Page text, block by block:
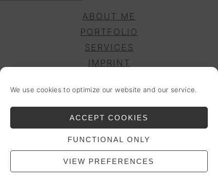
We use cookies to optimize our website and our service.
ACCEPT COOKIES
FUNCTIONAL ONLY
VIEW PREFERENCES
ABOUT ME
PORTFOLIO
SERVICES
IMPRINT
DISCLAIMER
COOKIE POLICY (EU)
COPYRIGHT © 2025 ENCORE & MORE. ALL